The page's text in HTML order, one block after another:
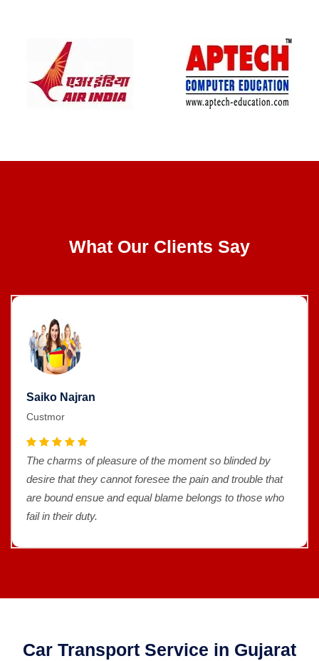
What Our Clients Say
Saiko Najran
Custmor
The charms of pleasure of the moment so blinded by
desire that they cannot foresee the pain and trouble that
are bound ensue and equal blame belongs to those who
fail in their duty.
Car Transport Service in Gujarat